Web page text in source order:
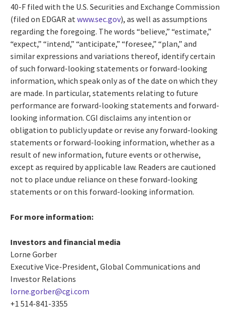
40-F filed with the U.S. Securities and Exchange Commission
(filed on EDGAR at www.sec.gov), as well as assumptions
regarding the foregoing. The words “believe,” “estimate,”
“expect,” “intend,” “anticipate,” “foresee,” “plan,” and
similar expressions and variations thereof, identify certain
of such forward-looking statements or forward-looking
information, which speak only as of the date on which they
are made. In particular, statements relating to future
performance are forward-looking statements and forward-
looking information. CGI disclaims any intention or
obligation to publicly update or revise any forward-looking
statements or forward-looking information, whether as a
result of new information, future events or otherwise,
except as required by applicable law. Readers are cautioned
not to place undue reliance on these forward-looking
statements or on this forward-looking information.
For more information:
Investors and financial media
Lorne Gorber
Executive Vice-President, Global Communications and
Investor Relations
lorne.gorber@cgi.com
+1 514-841-3355